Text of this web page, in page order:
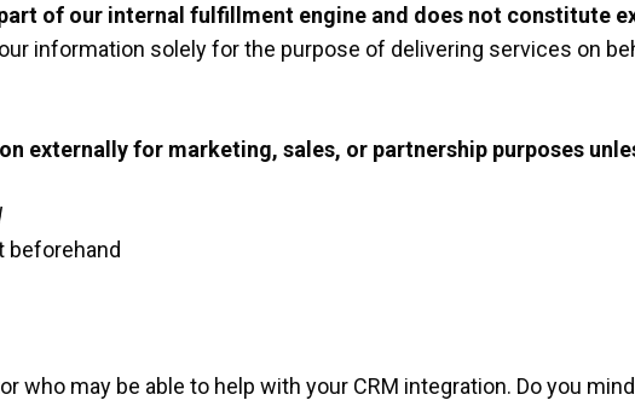
of our internal fulfillment engine and does not constitute
information solely for the purpose of delivering services on
externally for marketing, sales, or partnership purposes
beforehand
who may be able to help with your CRM integration. Do you